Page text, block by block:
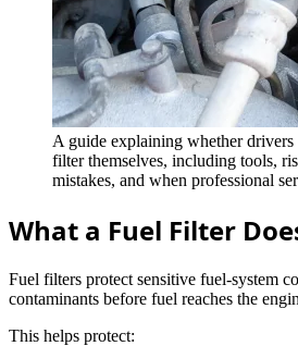
A guide explaining whether drivers
filter themselves, including tools,
mistakes, and when professional
What a Fuel Filter
Fuel filters protect sensitive fuel-system
contaminants before fuel reaches the
This helps protect: